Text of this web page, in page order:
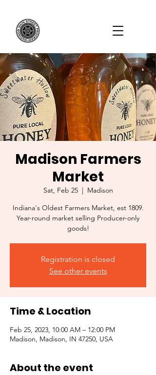
Madison Farmers
Market
Sat, Feb 25
  |
Madison
Indiana's Oldest Farmers Market, est 1809.
Year-round market selling Producer-only
goods!
Registration is closed
See other events
Time & Location
Feb 25, 2023, 10:00 AM – 12:00 PM
Madison, Madison, IN 47250, USA
About the event